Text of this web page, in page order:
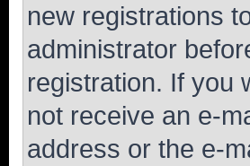
new registrations
administrator
registration. If you
not receive an e-
address or the e-